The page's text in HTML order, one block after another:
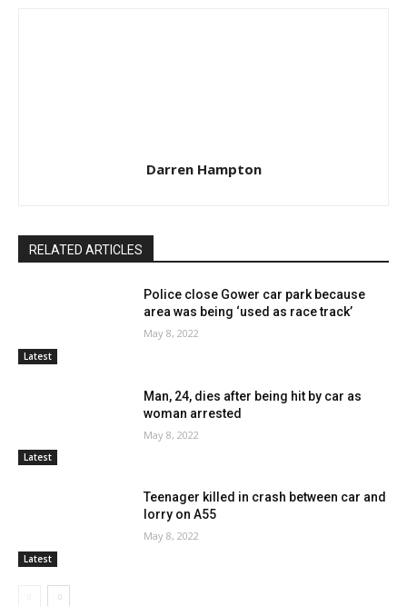
Darren Hampton
RELATED ARTICLES
Latest
Police close Gower car park because
area was being ‘used as race track’
May 8, 2022
Latest
Man, 24, dies after being hit by car as
woman arrested
May 8, 2022
Latest
Teenager killed in crash between car and
lorry on A55
May 8, 2022